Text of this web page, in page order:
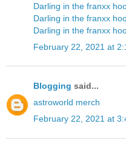
Darling in the franxx
Darling in the franxx
Darling in the franxx
February 22, 2021 at
Blogging said...
astroworld merch
February 22, 2021 at